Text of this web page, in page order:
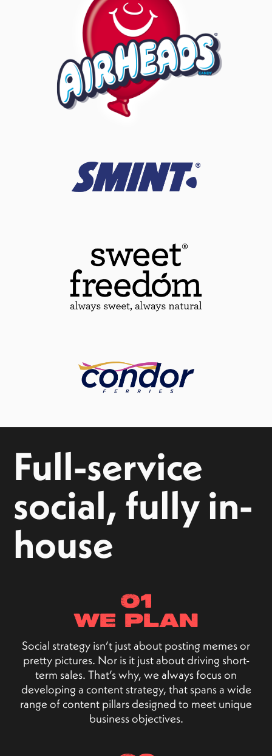
Full-service
social, fully in-
house
01
we plan
Social strategy isn’t just about posting memes or
pretty pictures. Nor is it just about driving short-
term sales. That’s why, we always focus on
developing a content strategy, that spans a wide
range of content pillars designed to meet unique
business objectives.